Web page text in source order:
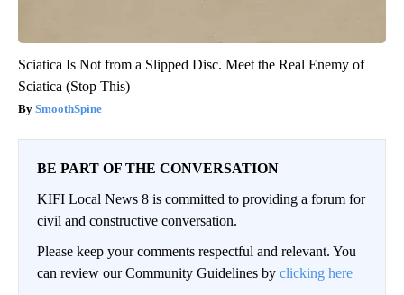
Sciatica Is Not from a Slipped Disc. Meet the Real Enemy of
Sciatica (Stop This)
SmoothSpine
BE PART OF THE CONVERSATION
KIFI Local News 8 is committed to providing a forum for
civil and constructive conversation.
Please keep your comments respectful and relevant. You
can review our Community Guidelines by clicking here